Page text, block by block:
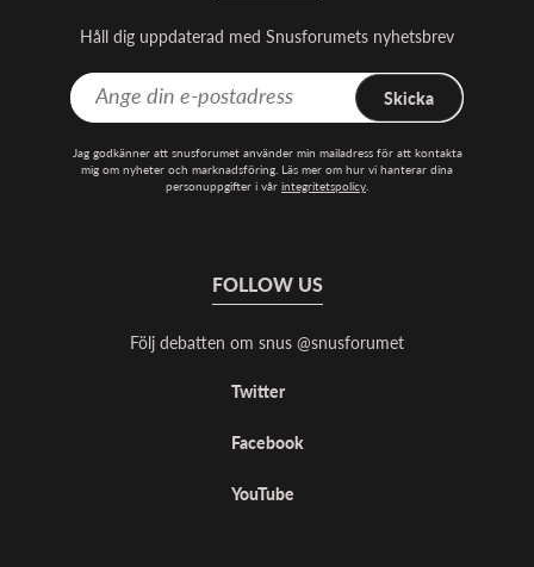
Håll dig uppdaterad med Snusforumets nyhetsbrev
Skicka
Jag godkänner att snusforumet använder min mailadress för att kontakta
mig om nyheter och marknadsföring. Läs mer om hur vi hanterar dina
personuppgifter i vår integritetspolicy
FOLLOW US
Följ debatten om snus @snusforumet
Twitter
Facebook
YouTube